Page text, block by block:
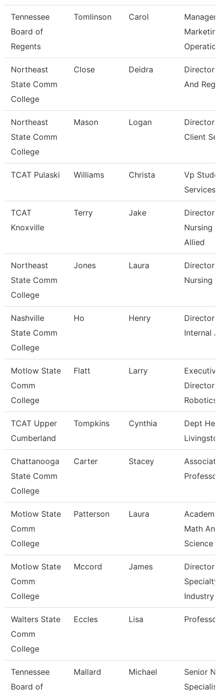
Tennessee
Board of
Regents
Tomlinson Carol
Manager
Northeast
State Comm
College
Close Deidra
Director
And
Northeast
State Comm
College
Mason Logan
Director
Client
TCAT Pulaski Williams Christa
Vp
Services
TCAT
Knoxville
Terry Jake
Director
Nursing
Allied
Northeast
State Comm
College
Jones Laura
Director -
Nursing
Nashville
State Comm
College
Ho Henry
Director
Internal
Motlow State
Comm
College
Flatt Larry
Executive
Director
Robotics
TCAT Upper
Cumberland
Tompkins Cynthia
Dept
Chattanooga
State Comm
College
Carter Stacey
Associate
Professor
Motlow State
Comm
College
Patterson Laura
Math And
Science
Motlow State
Comm
College
Mccord James
Director
Specialty
Industry
Walters State
Comm
College
Eccles Lisa Professor
Tennessee
Board of
Mallard Michael
Senior
Specialist